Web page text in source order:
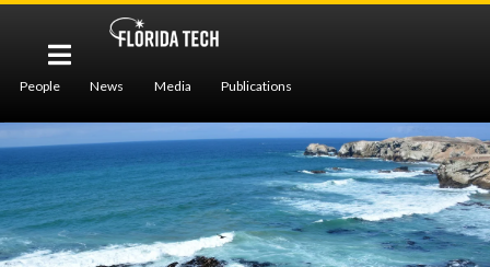
People News Media Publications
Contact